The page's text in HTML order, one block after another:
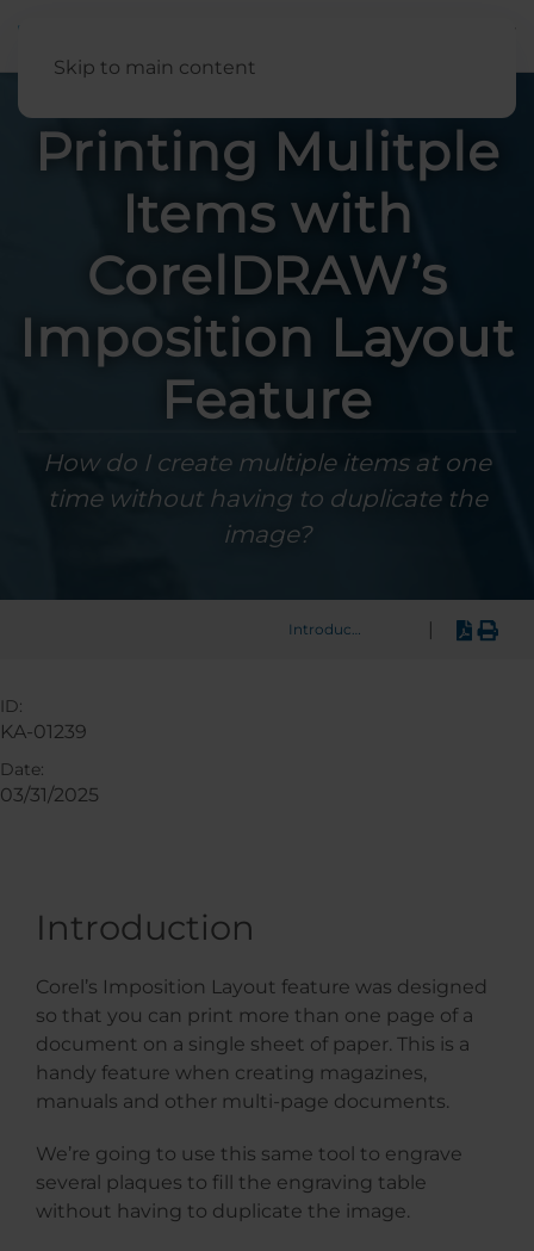
Skip to main content
Printing Mulitple
Items with
CorelDRAW’s
Imposition Layout
Feature
How do I create multiple items at one
time without having to duplicate the
image?
Introduction
Introduction
Corel’s Imposition Layout feature was designed
so that you can print more than one page of a
document on a single sheet of paper. This is a
handy feature when creating magazines,
manuals and other multi-page documents.
We’re going to use this same tool to engrave
several plaques to fill the engraving table
without having to duplicate the image.
ID:
KA-01239
Date:
03/31/2025